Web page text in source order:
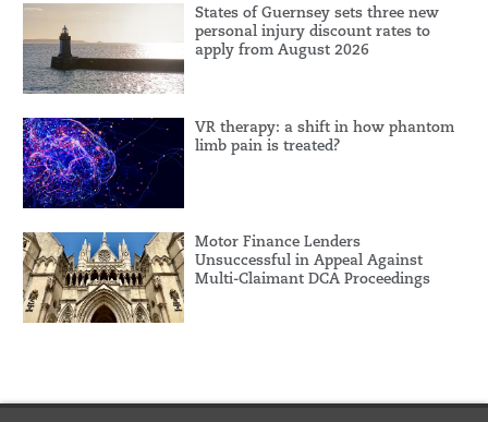
States of Guernsey sets three new
personal injury discount rates to
apply from August 2026
VR therapy: a shift in how phantom
limb pain is treated?
Motor Finance Lenders
Unsuccessful in Appeal Against
Multi-Claimant DCA Proceedings